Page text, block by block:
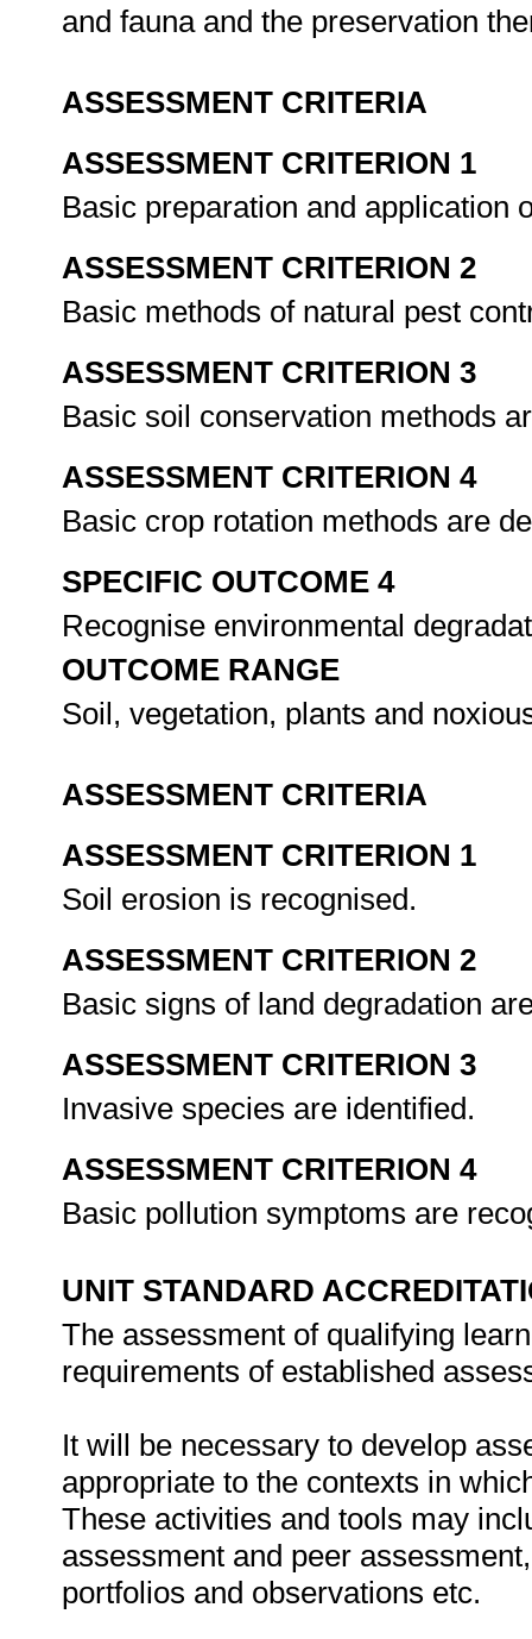
and fauna and the preservation
ASSESSMENT CRITERIA
ASSESSMENT CRITERION 1
Basic preparation and
ASSESSMENT CRITERION 2
Basic methods of natural pest
ASSESSMENT CRITERION 3
Basic soil conservation methods
ASSESSMENT CRITERION 4
Basic crop rotation methods are
SPECIFIC OUTCOME 4
Recognise environmental
OUTCOME RANGE
Soil, vegetation, plants and
ASSESSMENT CRITERIA
ASSESSMENT CRITERION 1
Soil erosion is recognised.
ASSESSMENT CRITERION 2
Basic signs of land degradation
ASSESSMENT CRITERION 3
Invasive species are identified.
ASSESSMENT CRITERION 4
Basic pollution symptoms are
UNIT STANDARD
The assessment of qualifying
requirements of established
It will be necessary to develop
appropriate to the contexts in
These activities and tools may
assessment and peer
portfolios and observations etc.